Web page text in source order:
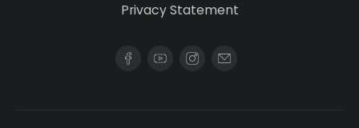
Privacy Statement